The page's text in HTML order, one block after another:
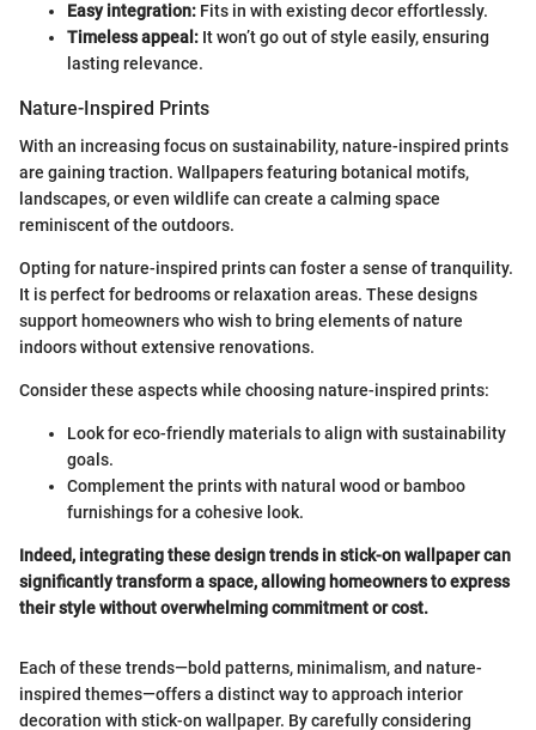
Easy integration: Fits in with existing decor effortlessly.
Timeless appeal: It won’t go out of style easily, ensuring
lasting relevance.
Nature-Inspired Prints
With an increasing focus on sustainability, nature-inspired prints
are gaining traction. Wallpapers featuring botanical motifs,
landscapes, or even wildlife can create a calming space
reminiscent of the outdoors.
Opting for nature-inspired prints can foster a sense of tranquility.
It is perfect for bedrooms or relaxation areas. These designs
support homeowners who wish to bring elements of nature
indoors without extensive renovations.
Consider these aspects while choosing nature-inspired prints:
Look for eco-friendly materials to align with sustainability
goals.
Complement the prints with natural wood or bamboo
furnishings for a cohesive look.
Indeed, integrating these design trends in stick-on wallpaper can
significantly transform a space, allowing homeowners to express
their style without overwhelming commitment or cost.
Each of these trends—bold patterns, minimalism, and nature-
inspired themes—offers a distinct way to approach interior
decoration with stick-on wallpaper. By carefully considering